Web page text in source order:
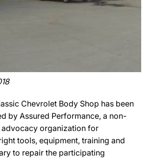
Chevrolet Body Shop has been
by Assured Performance, a non-
organization for
tools, equipment, training and
to repair the participating